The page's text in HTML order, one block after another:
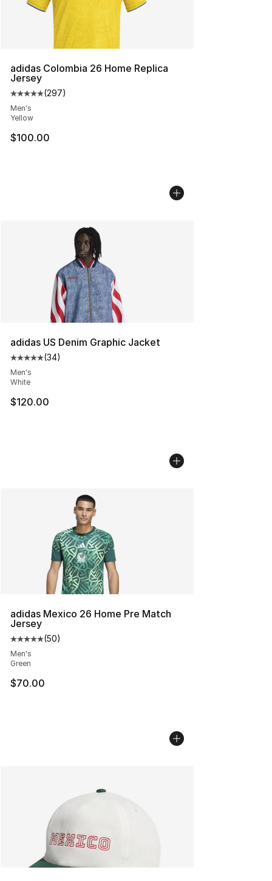
adidas Colombia 26 Home Replica
Jersey
Average customer rating - [5 out of 5 stars], 297
(297)
Men's
Yellow
$100.00
adidas US Denim Graphic Jacket
Average customer rating - [5 out of 5 stars], 34 reviews
(34)
Men's
White
$120.00
adidas Mexico 26 Home Pre Match
Jersey
Average customer rating - [5 out of 5 stars], 50 reviews
(50)
Men's
Green
$70.00